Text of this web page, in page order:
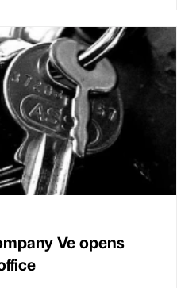
Ve opens